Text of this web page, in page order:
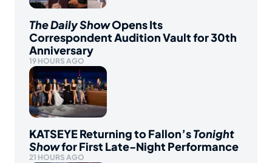
The Daily ShowOpens Its
Correspondent Audition Vault for 30th
Anniversary
19 HOURS AGO
KATSEYE Returning to Fallon’sTonight
Showfor First Late-Night Performance
21 HOURS AGO